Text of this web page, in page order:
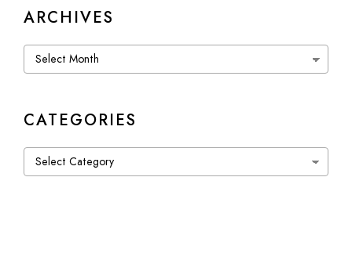
ARCHIVES
Archives
CATEGORIES
Categories